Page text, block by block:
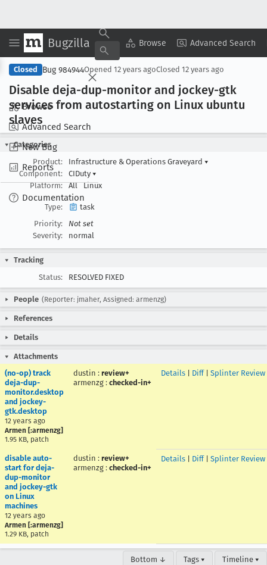
Bugzilla Browse Advanced Search
Browse
Advanced Search
New Bug
Reports
Documentation
Copy Summary ▾ View ▾
Closed Bug 984944Opened 12 years agoClosed 12 years ago
Disable deja-dup-monitor and jockey-gtk
services from autostarting on Linux ubuntu
slaves
Categories
Product:
Infrastructure & Operations Graveyard ▾
Component:
CIDuty ▾
Platform:
All Linux
Type:
task
Priority:
Not set
Severity:
normal
Tracking
Status:
RESOLVED FIXED
People (Reporter: jmaher, Assigned: armenzg)
References
Details
Attachments
(no-op) track
deja-dup-
monitor.desktop
and jockey-
gtk.desktop
12 years ago
Armen [:armenzg]
1.95 KB, patch
dustin : review+
armenzg : checked-in+
Details Diff| Splinter Review
disable auto-
start for deja-
dup-monitor
and jockey-gtk
on Linux
machines
12 years ago
Armen [:armenzg]
1.29 KB, patch
dustin : review+
armenzg : checked-in+
Details Diff| Splinter Review
Bottom ↓ Tags ▾ Timeline ▾